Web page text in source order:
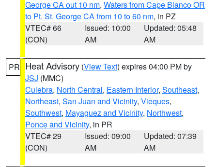
George CA out 10 nm, Waters from Cape Blanco OR
to Pt. St. George CA from 10 to 60 nm, in PZ
VTEC# 66
(CON)
Issued: 10:00
AM
Updated: 05:48
AM
PR Heat Advisory (View Text) expires 04:00 PM by
JSJ (MMC)
Culebra, North Central, Eastern Interior, Southeast,
Northeast, San Juan and Vicinity, Vieques,
Southwest, Mayaguez and Vicinity, Northwest,
Ponce and Vicinity, in PR
VTEC# 29
(CON)
Issued: 09:00
AM
Updated: 07:39
AM